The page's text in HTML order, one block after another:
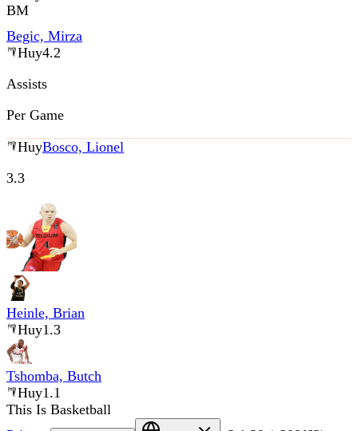
BM
Begic, Mirza
Huy4.2
Assists
Per Game
HuyBosco, Lionel
3.3
Heinle, Brian
Huy1.3
Tshomba, Butch
Huy1.1
This Is Basketball